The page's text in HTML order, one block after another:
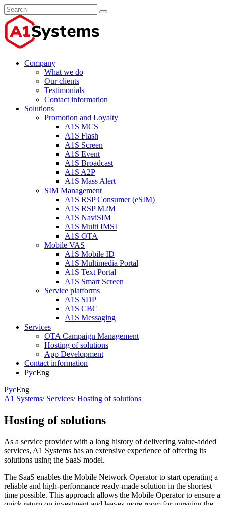
Company
What we do
Our clients
Testimonials
Contact information
Solutions
Promotion and Loyalty
A1S MCS
A1S Flash
A1S Screen
A1S Event
A1S Broadcast
A1S A2P
A1S Mass Alert
SIM Management
A1S RSP Consumer (eSIM)
A1S RSP M2M
A1S NaviSIM
A1S Multi IMSI
A1S OTA
Mobile VAS
A1S Mobile ID
A1S Multimedia Portal
A1S Text Portal
A1S Smart Screen
Service platforms
A1S SDP
A1S CBC
A1S Messaging
Services
OTA Campaign Management
Hosting of solutions
App Development
Contact information
РусEng
РусEng
A1 Systems/ Services/Hosting of solutions
Hosting of solutions
As a service provider with a long history of delivering value-added
services, A1 Systems has an extensive experience of offering its
solutions using the SaaS model.
The SaaS enables the Mobile Network Operator to start operating a
reliable and high-performance ready-made solution in the shortest
time possible. This approach allows the Mobile Operator to ensure a